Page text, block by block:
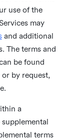
use of the
may
and additional
The terms and
be found
by request,
a
terms